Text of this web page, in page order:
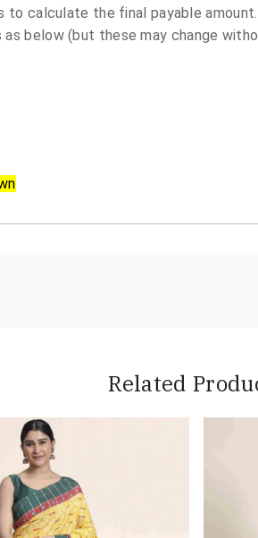
to calculate the final payable
below (but these may change
Related